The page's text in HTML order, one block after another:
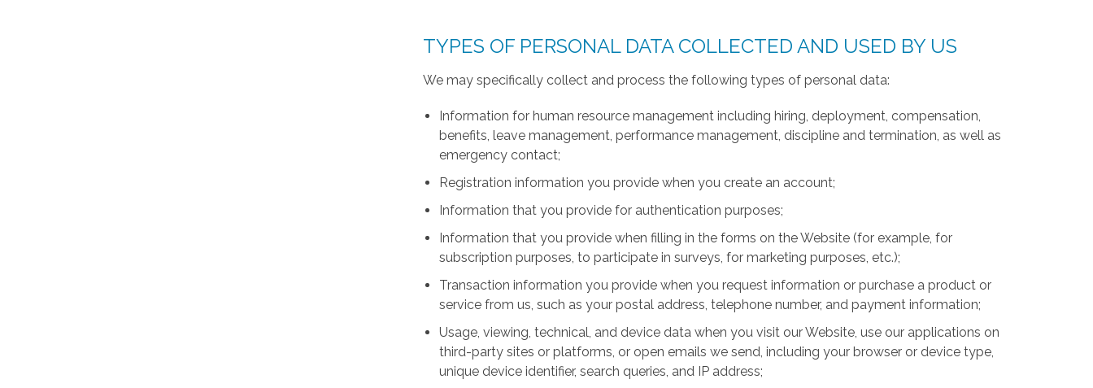
TYPES OF PERSONAL DATA COLLECTED AND USED BY US
We may specifically collect and process the following types of personal data:
Information for human resource management including hiring, deployment, compensation,
benefits, leave management, performance management, discipline and termination, as well as
emergency contact;
Registration information you provide when you create an account;
Information that you provide for authentication purposes;
Information that you provide when filling in the forms on the Website (for example, for
subscription purposes, to participate in surveys, for marketing purposes, etc.);
Transaction information you provide when you request information or purchase a product or
service from us, such as your postal address, telephone number, and payment information;
Usage, viewing, technical, and device data when you visit our Website, use our applications on
third-party sites or platforms, or open emails we send, including your browser or device type,
unique device identifier, search queries, and IP address;